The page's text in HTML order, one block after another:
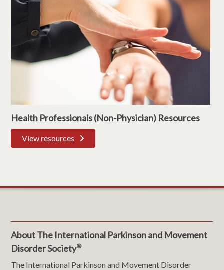
Health Professionals (Non-Physician) Resources
View resources
About The International Parkinson and Movement
Disorder Society®
The International Parkinson and Movement Disorder